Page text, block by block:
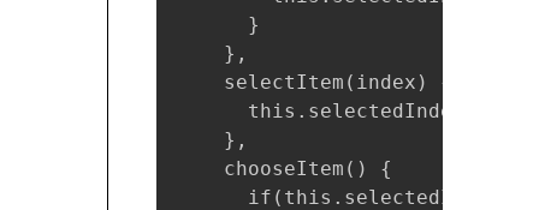
      }
    },
    selectItem(index) {
this.selectedIndex =
    },
    chooseItem() {
if(this.selectedIndex